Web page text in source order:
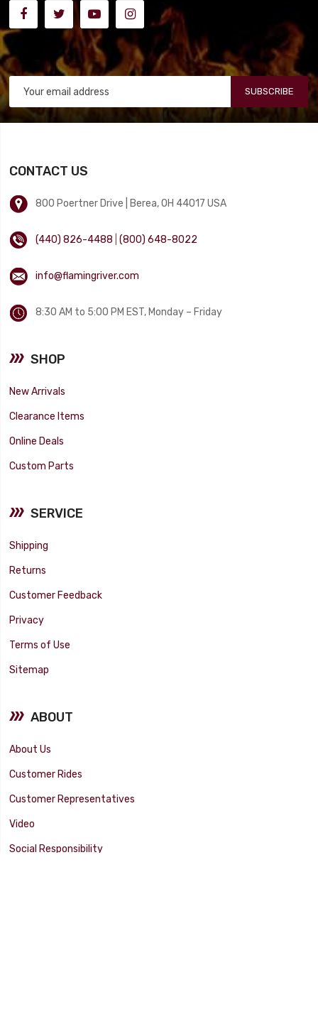
SUBSCRIBE
CONTACT US
800 Poertner Drive | Berea, OH 44017 USA
(440) 826-4488 |(800) 648-8022
info@flamingriver.com
8:30 AM to 5:00 PM EST, Monday – Friday
SHOP
New Arrivals
Clearance Items
Online Deals
Custom Parts
SERVICE
Shipping
Returns
Customer Feedback
Privacy
Terms of Use
Sitemap
ABOUT
About Us
Customer Rides
Customer Representatives
Video
Social Responsibility